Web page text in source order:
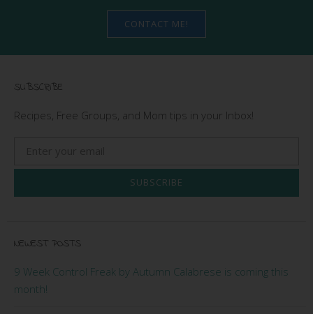
CONTACT ME!
SUBSCRIBE
Recipes, Free Groups, and Mom tips in your Inbox!
SUBSCRIBE
NEWEST POSTS
9 Week Control Freak by Autumn Calabrese is coming this
month!